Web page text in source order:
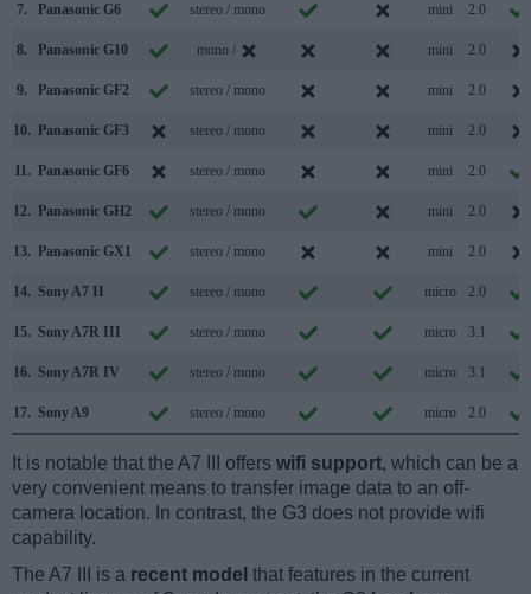
7. Panasonic G6 stereo / mono mini 2.0
8. Panasonic G10 mono / mini 2.0
9. Panasonic GF2 stereo / mono mini 2.0
10. Panasonic GF3 stereo / mono mini 2.0
11. Panasonic GF6 stereo / mono mini 2.0
12. Panasonic GH2 stereo / mono mini 2.0
13. Panasonic GX1 stereo / mono mini 2.0
14. Sony A7 II stereo / mono micro 2.0
15. Sony A7R III stereo / mono micro 3.1
16. Sony A7R IV stereo / mono micro 3.1
17. Sony A9 stereo / mono micro 2.0
It is notable that the A7 III offers wifi support, which can be a
very convenient means to transfer image data to an off-
camera location. In contrast, the G3 does not provide wifi
capability.
The A7 III is a recent model that features in the current